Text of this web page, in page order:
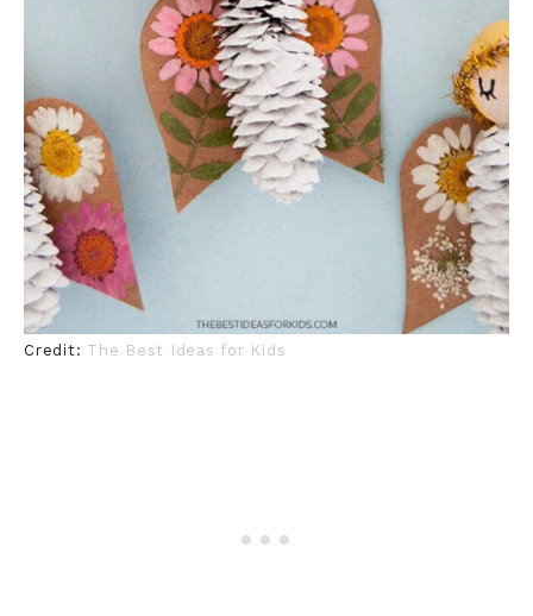
Credit: The Best Ideas for Kids